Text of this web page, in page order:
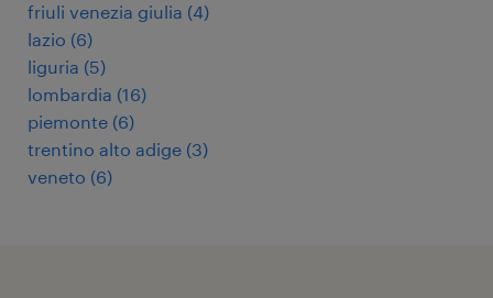
friuli venezia giulia (4)
lazio (6)
liguria (5)
lombardia (16)
piemonte (6)
trentino alto adige (3)
veneto (6)